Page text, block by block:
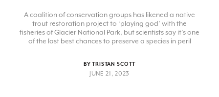
A coalition of conservation groups has likened a native
trout restoration project to ‘playing god’ with the
fisheries of Glacier National Park, but scientists say it’s one
of the last best chances to preserve a species in peril
BY TRISTAN SCOTT
JUNE 21, 2023